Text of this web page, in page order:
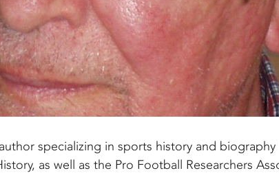
specializing in sports history and
as well as the Pro Football Researchers